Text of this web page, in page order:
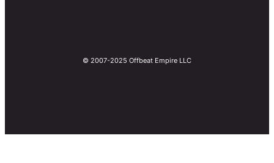
© 2007-2025 Offbeat Empire LLC